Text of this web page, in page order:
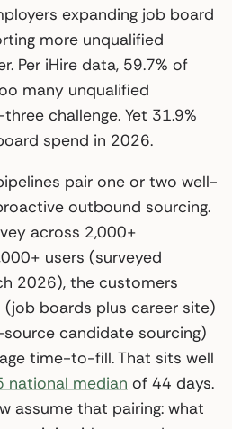
expanding job board
more unqualified
Per iHire data, 59.7% of
many unqualified
challenge. Yet 31.9%
spend in 2026.
pair one or two well-
outbound sourcing.
across 2,000+
users (surveyed
2026), the customers
boards plus career site)
candidate sourcing)
time-to-fill. That sits well
national median of 44 days.
assume that pairing: what